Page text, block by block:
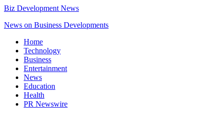
Biz Development News
News on Business Developments
Home
Technology
Business
Entertainment
News
Education
Health
PR Newswire